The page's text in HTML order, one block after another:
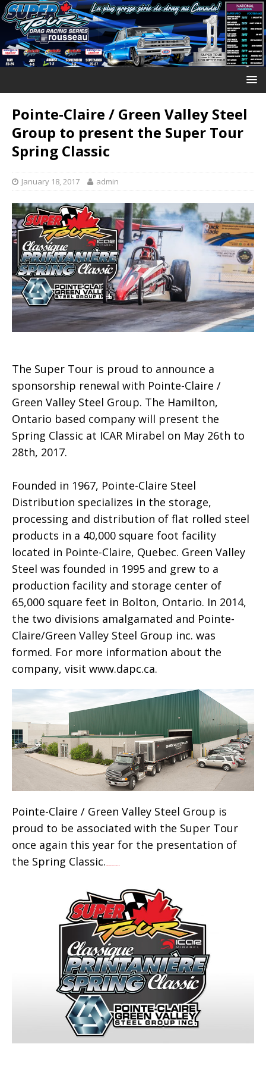
Pointe-Claire / Green Valley Steel
Group to present the Super Tour
Spring Classic
January 18, 2017 admin
The Super Tour is proud to announce a
sponsorship renewal with Pointe-Claire /
Green Valley Steel Group. The Hamilton,
Ontario based company will present the
Spring Classic at ICAR Mirabel on May 26th to
28th, 2017.
Founded in 1967, Pointe-Claire Steel
Distribution specializes in the storage,
processing and distribution of flat rolled steel
products in a 40,000 square foot facility
located in Pointe-Claire, Quebec. Green Valley
Steel was founded in 1995 and grew to a
production facility and storage center of
65,000 square feet in Bolton, Ontario. In 2014,
the two divisions amalgamated and Pointe-
Claire/Green Valley Steel Group inc. was
formed. For more information about the
company, visit www.dapc.ca.
Pointe-Claire / Green Valley Steel Group is
proud to be associated with the Super Tour
once again this year for the presentation of
the Spring Classic.